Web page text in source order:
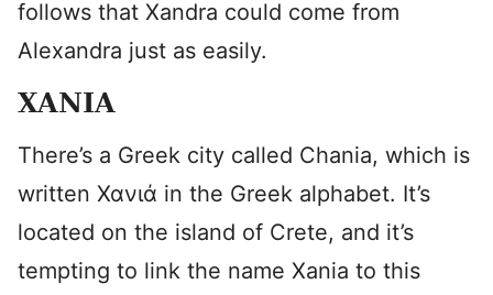
follows that Xandra could come from
Alexandra just as easily.
XANIA
There’s a Greek city called Chania, which is
written Χανιά in the Greek alphabet. It’s
located on the island of Crete, and it’s
tempting to link the name Xania to this